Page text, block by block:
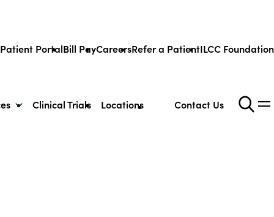
Patient PortalBill PayCareersRefer a PatientILCC Foundation
Clinical Trials Locations Contact Us